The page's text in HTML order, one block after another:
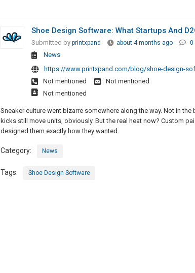
Shoe Design Software: What Startups And
Submitted by printxpand about 4 months ago 0
News
https://www.printxpand.com/blog/shoe-design-
Not mentioned
Not mentioned
Not mentioned
Sneaker culture went bizarre somewhere along the way. Not in
kicks still move units, obviously. But the real heat now? Custom
designed them exactly how they wanted.
Category: News
Tags: Shoe Design Software